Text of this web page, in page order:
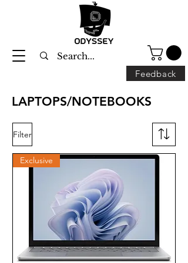
Feedback
LAPTOPS/NOTEBOOKS
Filter
Exclusive